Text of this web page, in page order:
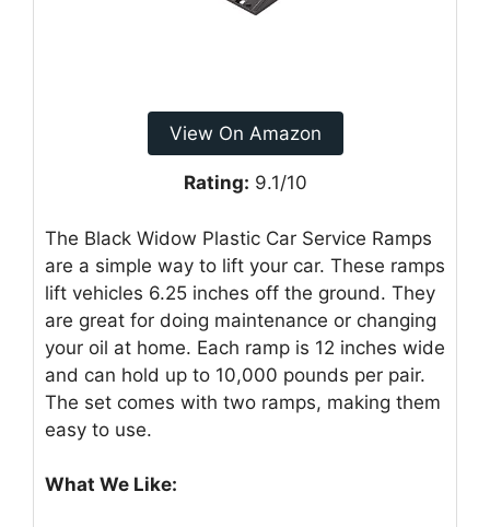
View On Amazon
Rating: 9.1/10
The Black Widow Plastic Car Service Ramps
are a simple way to lift your car. These ramps
lift vehicles 6.25 inches off the ground. They
are great for doing maintenance or changing
your oil at home. Each ramp is 12 inches wide
and can hold up to 10,000 pounds per pair.
The set comes with two ramps, making them
easy to use.
What We Like: